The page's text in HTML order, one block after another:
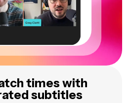
times with
subtitles